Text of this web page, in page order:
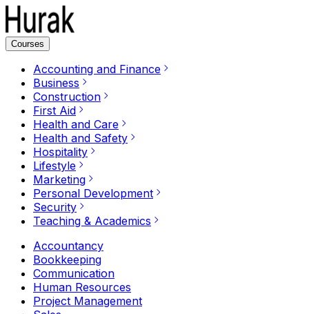
Courses
Accounting and Finance
Business
Construction
First Aid
Health and Care
Health and Safety
Hospitality
Lifestyle
Marketing
Personal Development
Security
Teaching & Academics
Accountancy
Bookkeeping
Communication
Human Resources
Project Management